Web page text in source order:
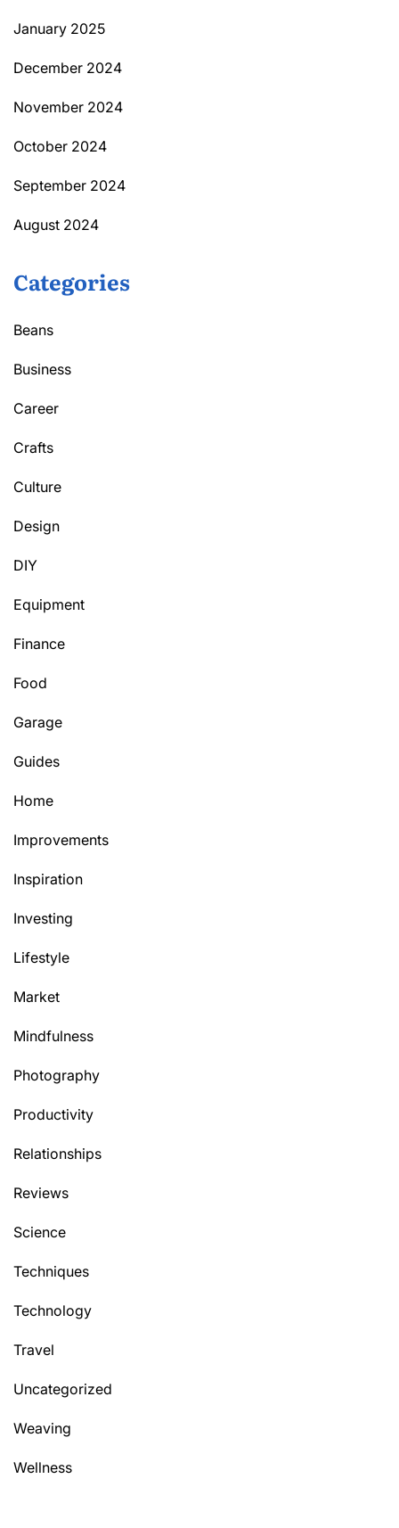
January 2025
December 2024
November 2024
October 2024
September 2024
August 2024
Categories
Beans
Business
Career
Crafts
Culture
Design
DIY
Equipment
Finance
Food
Garage
Guides
Home
Improvements
Inspiration
Investing
Lifestyle
Market
Mindfulness
Photography
Productivity
Relationships
Reviews
Science
Techniques
Technology
Travel
Uncategorized
Weaving
Wellness